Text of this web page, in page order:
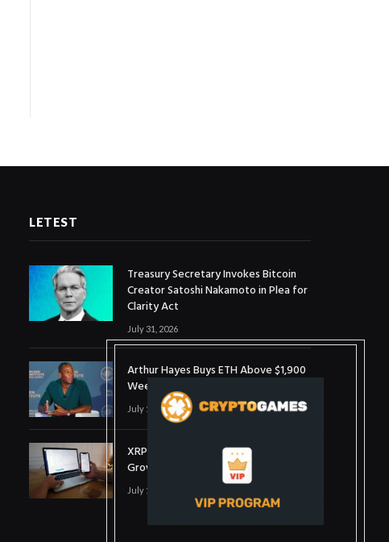
LETEST
Treasury Secretary Invokes Bitcoin
Creator Satoshi Nakamoto in Plea for
Clarity Act
July 31, 2026
Arthur Hayes Buys ETH Above $1,900
Weeks After Selling at $1,700
July 16, 2026
XRP Holds $1 Support As Wallet
Growth Hits Three-Month High
July 1, 2026